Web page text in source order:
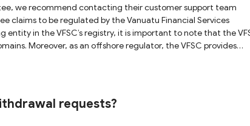
entity in the VFSC’s registry, it is important to note that the
Moreover, as an offshore regulator, the VFSC provides
status offers adequate safeguards for your funds.
officially associated with that license is
you are inquiring about. Due to this discrepancy, we cannot
and potential
requests?